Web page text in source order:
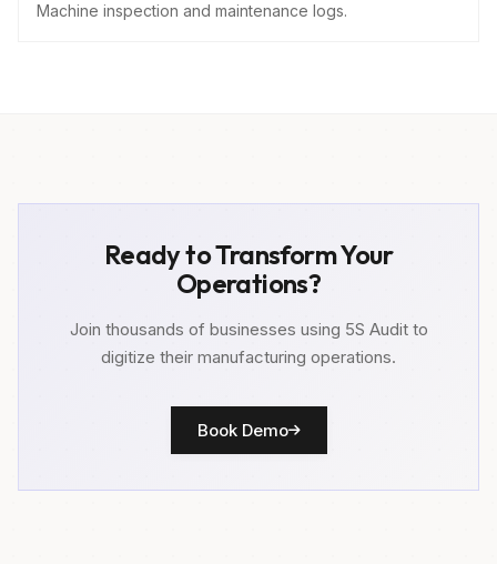
Machine inspection and maintenance logs.
Ready to Transform Your
Operations?
Join thousands of businesses using 5S Audit to
digitize their manufacturing operations.
Book Demo